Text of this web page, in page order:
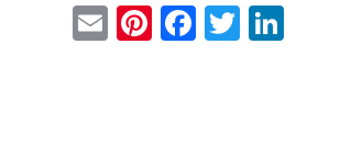
EmailPinterest
Facebook
TwitterLinkedIn